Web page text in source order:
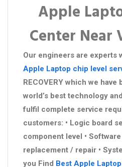
Apple
Center Near
Our engineers are experts
Apple Laptop chip level
RECOVERY which we
world’s best technology
fulfil complete service
customers: • Logic board
component level •
replacement / repair •
you Find Best Apple